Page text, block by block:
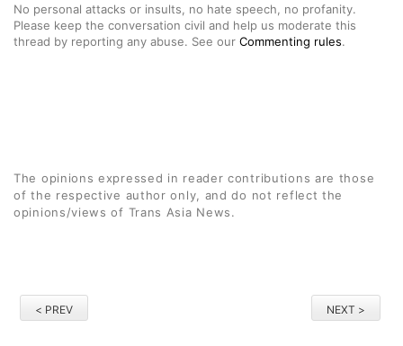
No personal attacks or insults, no hate speech, no profanity.
Please keep the conversation civil and help us moderate this
thread by reporting any abuse. See our Commenting rules.
The opinions expressed in reader contributions are those
of the respective author only, and do not reflect the
opinions/views of Trans Asia News.
< PREV NEXT >